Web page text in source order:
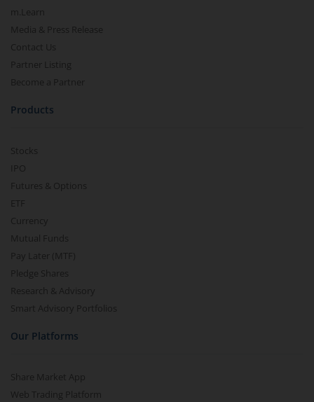
m.Learn
Media & Press Release
Contact Us
Partner Listing
Become a Partner
Products
Stocks
IPO
Futures & Options
ETF
Currency
Mutual Funds
Pay Later (MTF)
Pledge Shares
Research & Advisory
Smart Advisory Portfolios
Our Platforms
Share Market App
Web Trading Platform